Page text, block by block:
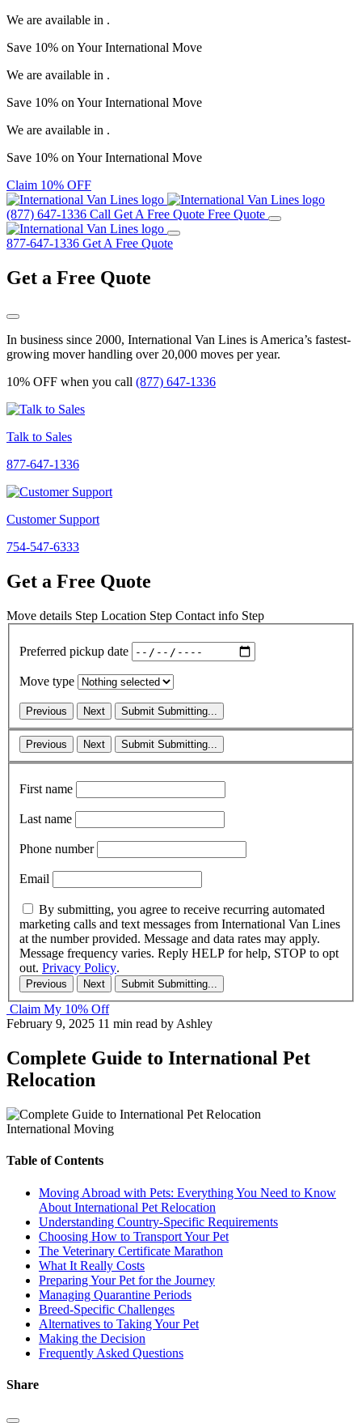
We are available in .
Save 10% on YourInternational Move
We are available in .
Save 10% on YourInternational Move
We are available in .
Save 10% on YourInternational Move
Claim 10% OFF
(877) 647-1336 Call Get A Free Quote Free Quote
877-647-1336 Get A Free Quote
Get a Free Quote
In business since 2000, International Van Lines is America’s fastest-
growing mover handling over 20,000 moves per year.
10% OFF when you call (877) 647-1336
Talk to Sales
877-647-1336
Customer Support
754-547-6333
Get a Free Quote
Move details Step Location Step Contact info Step
Preferred pickup date
Move type
Previous Next Submit Submitting...
Previous Next Submit Submitting...
First name
Last name
Phone number
Email
By submitting, you agree to receive recurring automated
marketing calls and text messages from International Van Lines
at the number provided. Message and data rates may apply.
Message frequency varies. Reply HELP for help, STOP to opt
out. Privacy Policy.
Previous Next Submit Submitting...
Claim My 10% Off
February 9, 2025 11 min read by Ashley
Complete Guide to International Pet
Relocation
International Moving
Table of Contents
Moving Abroad with Pets: Everything You Need to Know
About International Pet Relocation
Understanding Country-Specific Requirements
Choosing How to Transport Your Pet
The Veterinary Certificate Marathon
What It Really Costs
Preparing Your Pet for the Journey
Managing Quarantine Periods
Breed-Specific Challenges
Alternatives to Taking Your Pet
Making the Decision
Frequently Asked Questions
Share